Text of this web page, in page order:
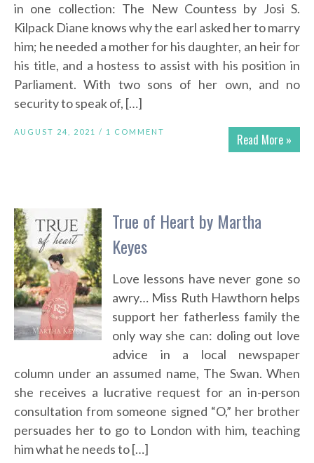
in one collection: The New Countess by Josi S.
Kilpack Diane knows why the earl asked her to marry
him; he needed a mother for his daughter, an heir for
his title, and a hostess to assist with his position in
Parliament. With two sons of her own, and no
security to speak of, […]
Read More »
AUGUST 24, 2021 / 1 COMMENT
True of Heart by Martha
Keyes
Love lessons have never gone so
awry… Miss Ruth Hawthorn helps
support her fatherless family the
only way she can: doling out love
advice in a local newspaper
column under an assumed name, The Swan. When
she receives a lucrative request for an in-person
consultation from someone signed “O,” her brother
persuades her to go to London with him, teaching
him what he needs to […]